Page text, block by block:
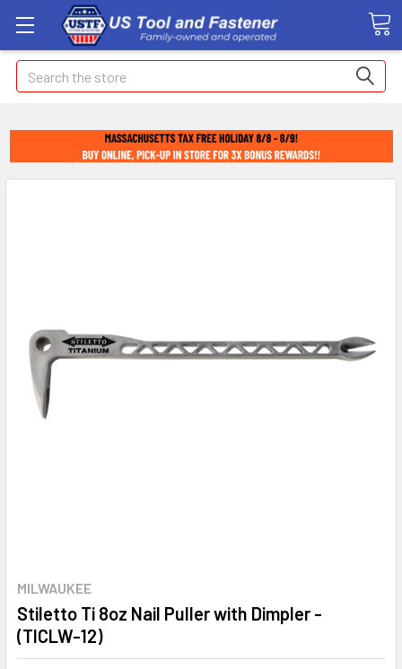
Search
MILWAUKEE
Stiletto Ti 8oz Nail Puller with Dimpler -
(TICLW-12)